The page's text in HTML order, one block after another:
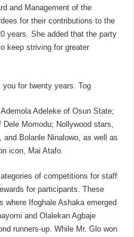
and Management of the
for their contributions to the
years. She added that the party
keep striving for greater
for twenty years. Tog
Adeleke of Osun State;
Momodu; Nollywood stars,
Bolanle Ninalowo, as well as
icon, Mai Atafo.
of competitions for staff
for participants. These
where Ifoghale Ashaka emerged
and Olalekan Agbaje
runners-up. While Mr. Glo won